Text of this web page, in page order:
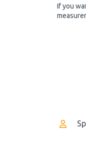
If you